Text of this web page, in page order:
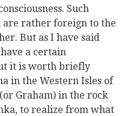
Such
are rather foreign to the
But as I have said
a certain
it is worth briefly
in the Western Isles of
Graham) in the rock
to realize from what